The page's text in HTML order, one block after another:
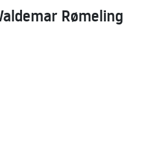
Rømeling